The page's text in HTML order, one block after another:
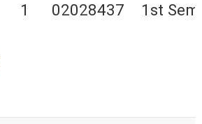
1 02028437 1st